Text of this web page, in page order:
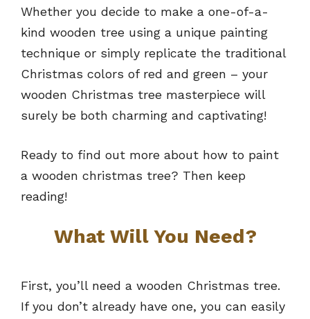
Whether you decide to make a one-of-a-
kind wooden tree using a unique painting
technique or simply replicate the traditional
Christmas colors of red and green – your
wooden Christmas tree masterpiece will
surely be both charming and captivating!
Ready to find out more about how to paint
a wooden christmas tree? Then keep
reading!
What Will You Need?
First, you’ll need a wooden Christmas tree.
If you don’t already have one, you can easily